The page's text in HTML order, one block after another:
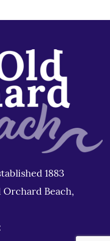
1883
Orchard Beach,